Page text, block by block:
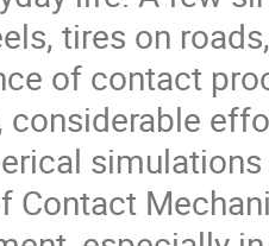
tires on
of contact
considerable
Contact